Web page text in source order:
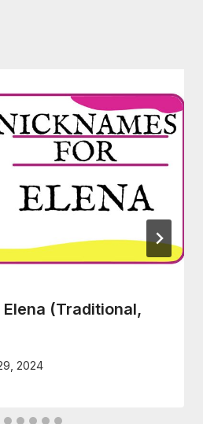
(Traditional,
2024